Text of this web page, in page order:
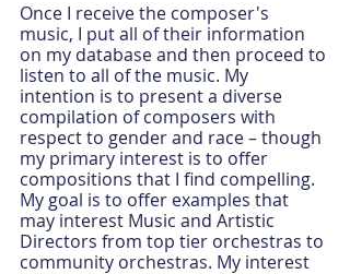
Once I receive the composer's
music, I put all of their information
on my database and then proceed to
listen to all of the music. My
intention is to present a diverse
compilation of composers with
respect to gender and race – though
my primary interest is to offer
compositions that I find compelling.
My goal is to offer examples that
may interest Music and Artistic
Directors from top tier orchestras to
community orchestras. My interest